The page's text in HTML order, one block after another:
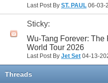
Last Post By ST. PAUL 06-03-
Sticky:
Wu-Tang Forever: The
World Tour 2026
Last Post By Jet Set 04-13-
Threads